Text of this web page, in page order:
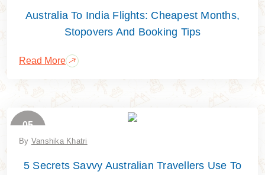
Australia To India Flights: Cheapest Months,
Stopovers And Booking Tips
Read More
05
By Vanshika Khatri
5 Secrets Savvy Australian Travellers Use To